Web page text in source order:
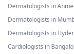
Dermatologists in
Dermatologists in
Dermatologists in
Cardiologists in